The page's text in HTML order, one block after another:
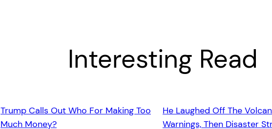
Interesting Read
Trump Calls Out Who For Making Too
Much Money?
He Laughed Off The
Warnings, Then Disaster